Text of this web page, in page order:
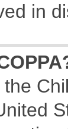
in
the